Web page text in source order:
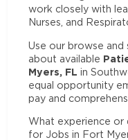
work closely with
Nurses, and
Use our browse
about available
Myers, FL in
equal opportunity
pay and
What experience or
for Jobs in Fort